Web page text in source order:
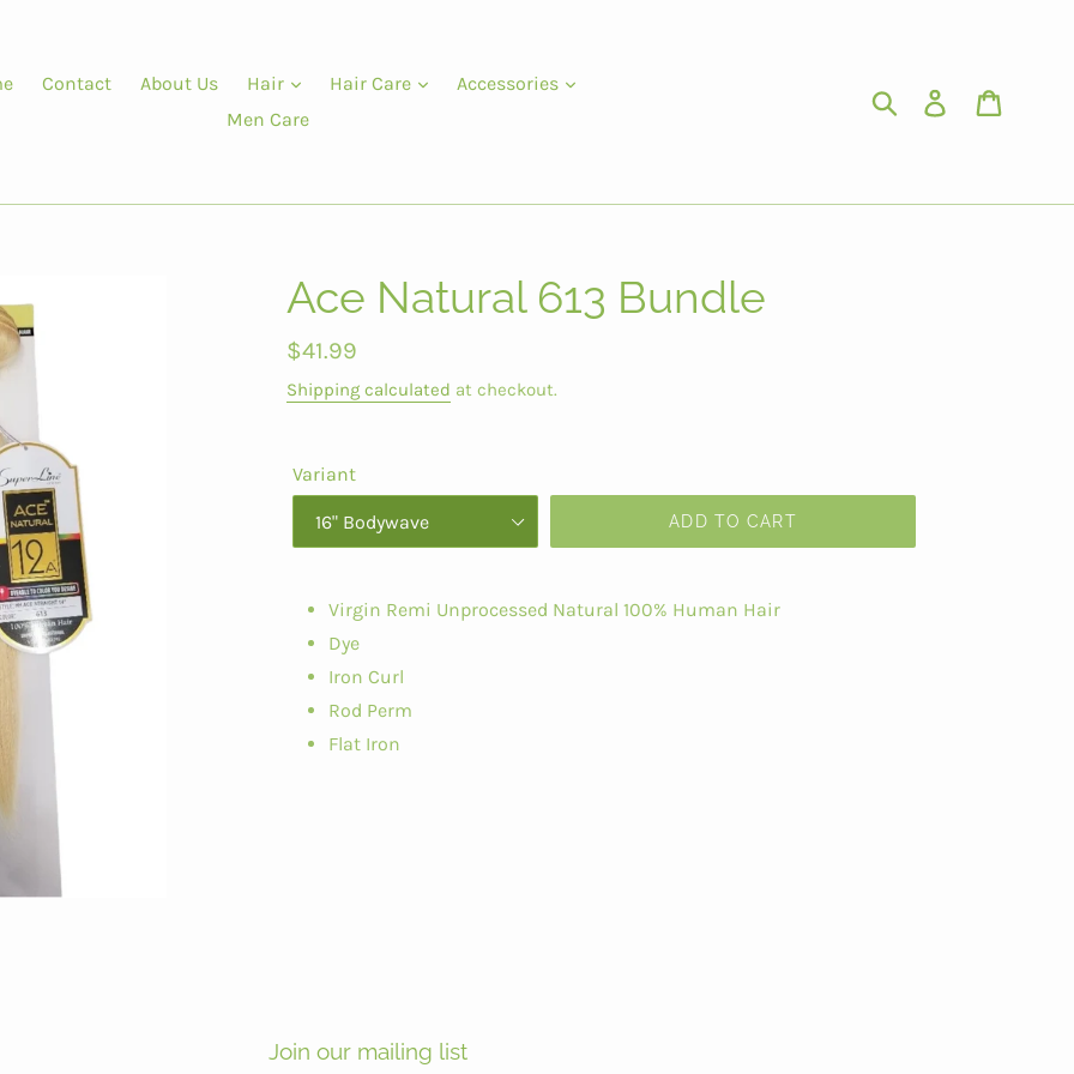
Contact About Us Hair Hair Care
Accessories
Men Care
Submit Log in
Ace Natural 613 Bundle
Regular
price
$41.99
Shipping calculated at checkout.
Variant
ADD TO CART
Virgin Remi Unprocessed Natural 100% Human Hair
Dye
Iron Curl
Rod Perm
Flat Iron
Join our mailing list